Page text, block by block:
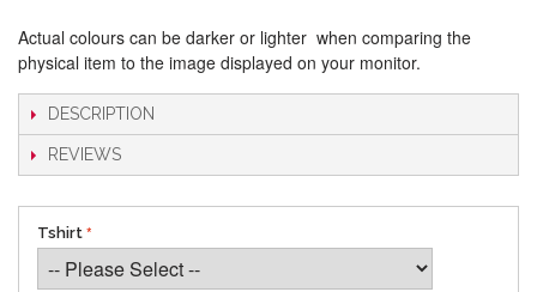
Actual colours can be darker or lighter when comparing the
physical item to the image displayed on your monitor.
DESCRIPTION
REVIEWS
Tshirt